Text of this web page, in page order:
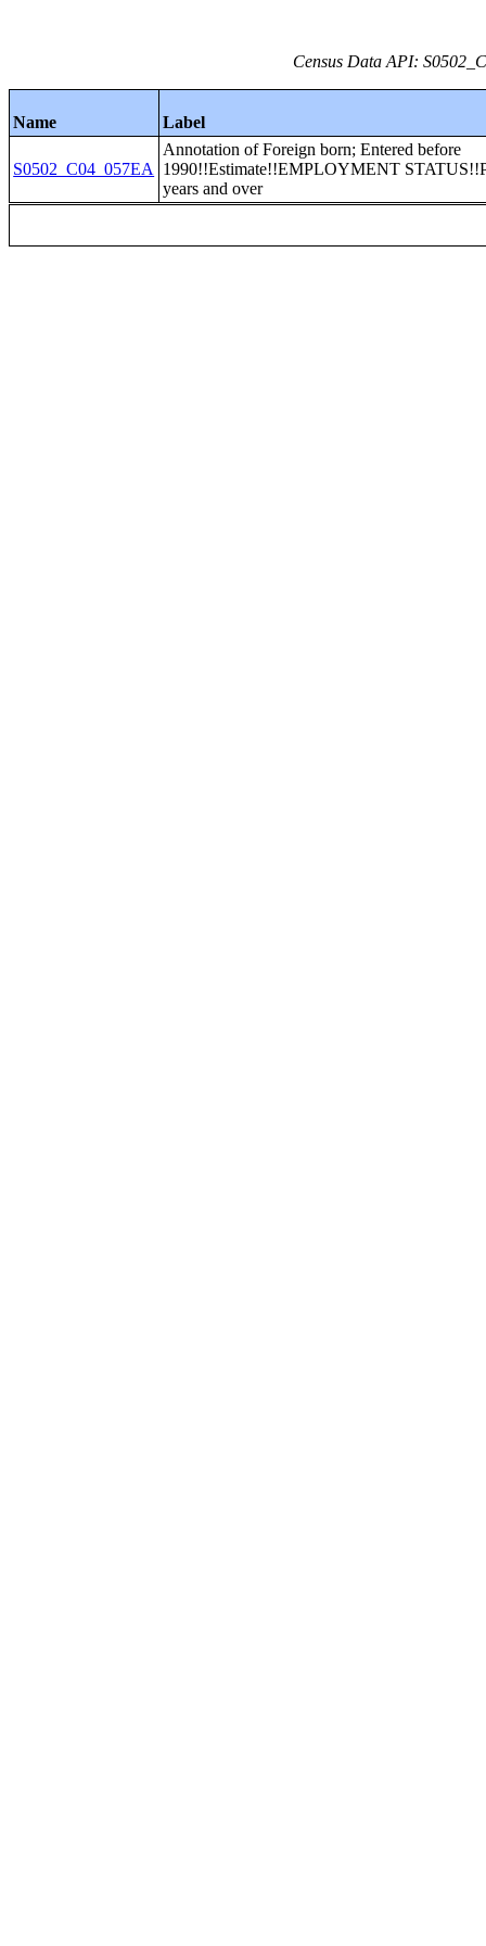
Census Data API:
Name Label
S0502_C04_057EA
Annotation of Foreign born; Entered before
1990!!Estimate!!EMPLOYMENT
years and over